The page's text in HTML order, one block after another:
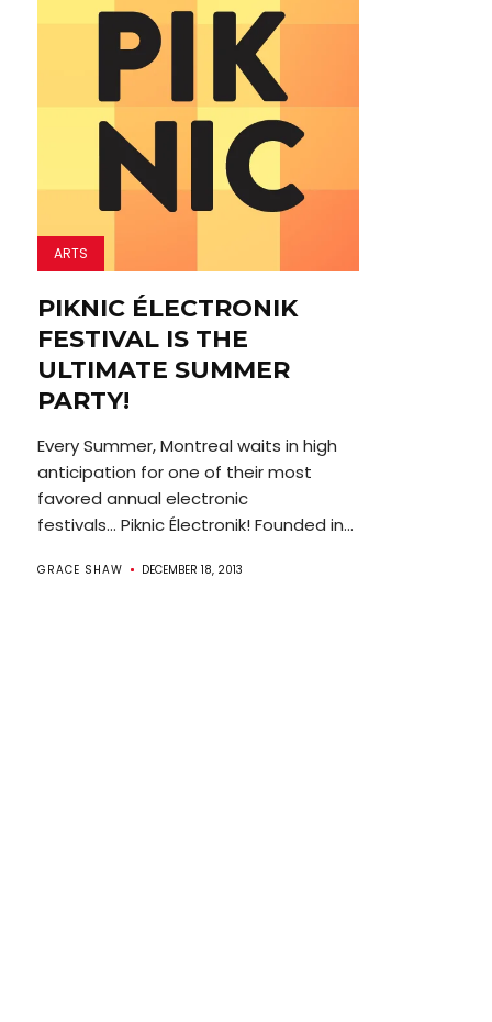
ARTS
PIKNIC ÉLECTRONIK
FESTIVAL IS THE
ULTIMATE SUMMER
PARTY!
Every Summer, Montreal waits in high
anticipation for one of their most
favored annual electronic
festivals… Piknic Électronik! Founded in...
GRACE SHAW DECEMBER 18, 2013